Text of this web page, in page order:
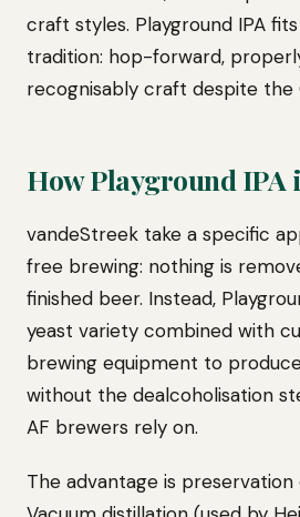
craft styles. Playground IPA
tradition: hop-forward,
recognisably craft despite the
How Playground IPA
vandeStreek take a specific
free brewing: nothing is
finished beer. Instead,
yeast variety combined with
brewing equipment to
without the dealcoholisation
AF brewers rely on.
The advantage is